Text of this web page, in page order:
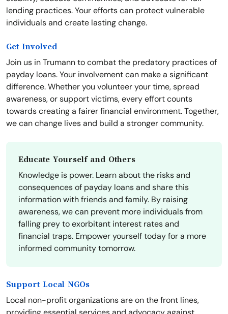
lending practices. Your efforts can protect vulnerable
individuals and create lasting change.
Get Involved
Join us in Trumann to combat the predatory practices of
payday loans. Your involvement can make a significant
difference. Whether you volunteer your time, spread
awareness, or support victims, every effort counts
towards creating a fairer financial environment. Together,
we can change lives and build a stronger community.
Educate Yourself and Others
Knowledge is power. Learn about the risks and
consequences of payday loans and share this
information with friends and family. By raising
awareness, we can prevent more individuals from
falling prey to exorbitant interest rates and
financial traps. Empower yourself today for a more
informed community tomorrow.
Support Local NGOs
Local non-profit organizations are on the front lines,